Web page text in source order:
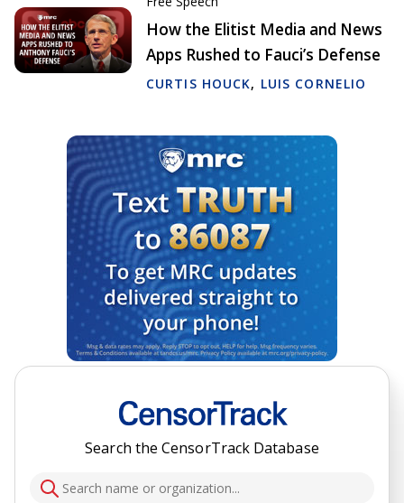
How the Elitist Media and News
Apps Rushed to Fauci’s Defense
CURTIS HOUCK, LUIS CORNELIO
Search the CensorTrack Database